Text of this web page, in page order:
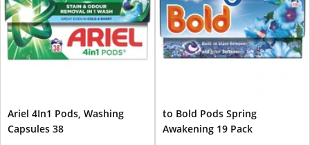
Ariel 4In1 Pods, Washing
Capsules 38
to Bold Pods Spring
Awakening 19 Pack